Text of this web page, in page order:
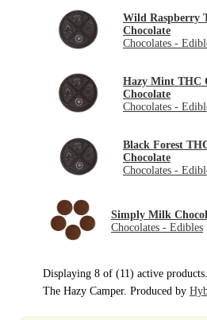
Wild Raspberry
Chocolate
Chocolates -
Hazy Mint THC
Chocolate
Chocolates -
Black Forest
Chocolate
Chocolates -
Simply Milk
Chocolates - Edibles
Displaying 8 of (11) active
The Hazy Camper. Produced by